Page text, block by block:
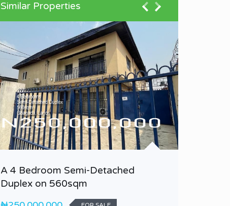
Similar Properties
A 4 Bedroom Semi-Detached
Duplex on 560sqm